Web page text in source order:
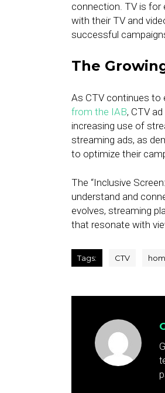
connection. TV is for
with their TV and
successful
The
As CTV continues to
from the IAB, CTV
increasing use of
streaming ads, as
to optimize their
The “Inclusive
understand and
evolves, streaming
that resonate with
Tags: CTV